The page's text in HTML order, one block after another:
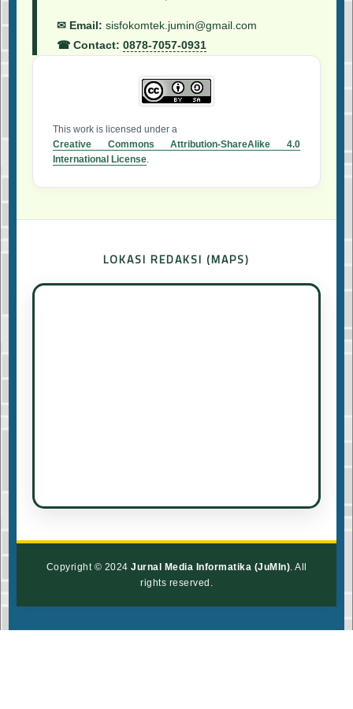
✉ Email: sisfokomtek.jumin@gmail.com
☎ Contact: 0878-7057-0931
This work is licensed under a
Creative Commons Attribution-ShareAlike 4.0
International License.
LOKASI REDAKSI (MAPS)
Copyright © 2024 Jurnal Media Informatika (JuMIn). All
rights reserved.